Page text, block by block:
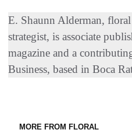
E. Shaunn Alderman,
strategist, is associate
magazine and a
Business, based in Boca
MORE FROM FLORAL